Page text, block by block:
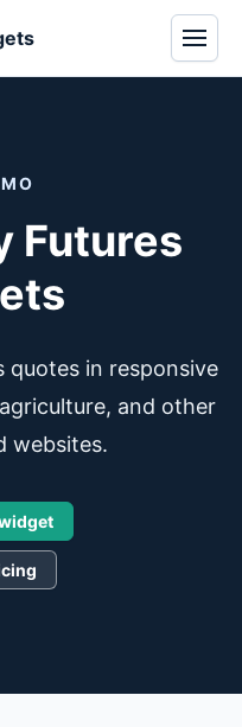
Futures
quotes in responsive
and other
websites.